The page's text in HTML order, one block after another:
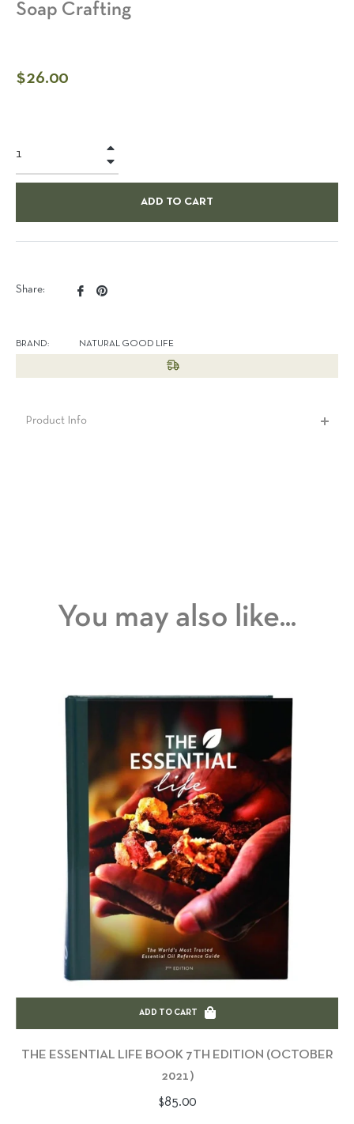
Soap Crafting
Regular
$26.00
ADD TO CART
Share:
SharePin
BRAND: NATURAL GOOD LIFE
Product Info
You may also like...
ADD TO CART
THE ESSENTIAL LIFE BOOK 7TH EDITION (OCTOBER
2021)
Regular
$85.00